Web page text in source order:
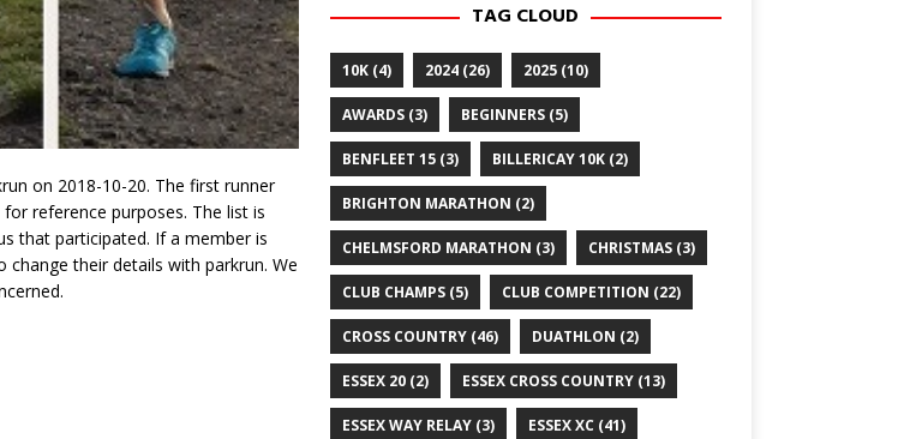
on 2018-10-20. The first runner
reference purposes. The list is
that participated. If a member is
their details with parkrun. We
TAG CLOUD
10K(4) 2024(26) 2025(10)
AWARDS(3) BEGINNERS(5)
BENFLEET 15(3) BILLERICAY 10K(2)
BRIGHTON MARATHON (2)
CHELMSFORD MARATHON (3) CHRISTMAS(3)
CLUB CHAMPS(5) CLUB COMPETITION (22)
CROSS COUNTRY(46) DUATHLON (2)
ESSEX 20(2) ESSEX CROSS COUNTRY(13)
ESSEX WAY RELAY(3) ESSEX XC (41)